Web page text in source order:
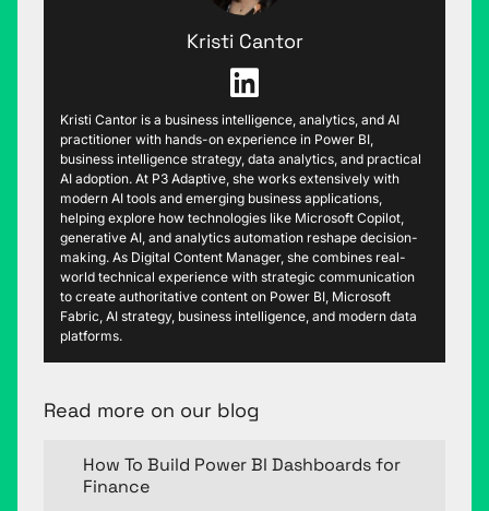
Kristi Cantor
Kristi Cantor is a business intelligence, analytics, and AI
practitioner with hands-on experience in Power BI,
business intelligence strategy, data analytics, and practical
AI adoption. At P3 Adaptive, she works extensively with
modern AI tools and emerging business applications,
helping explore how technologies like Microsoft Copilot,
generative AI, and analytics automation reshape decision-
making. As Digital Content Manager, she combines real-
world technical experience with strategic communication
to create authoritative content on Power BI, Microsoft
Fabric, AI strategy, business intelligence, and modern data
platforms.
Read more on our blog
How To Build Power BI Dashboards for
Finance